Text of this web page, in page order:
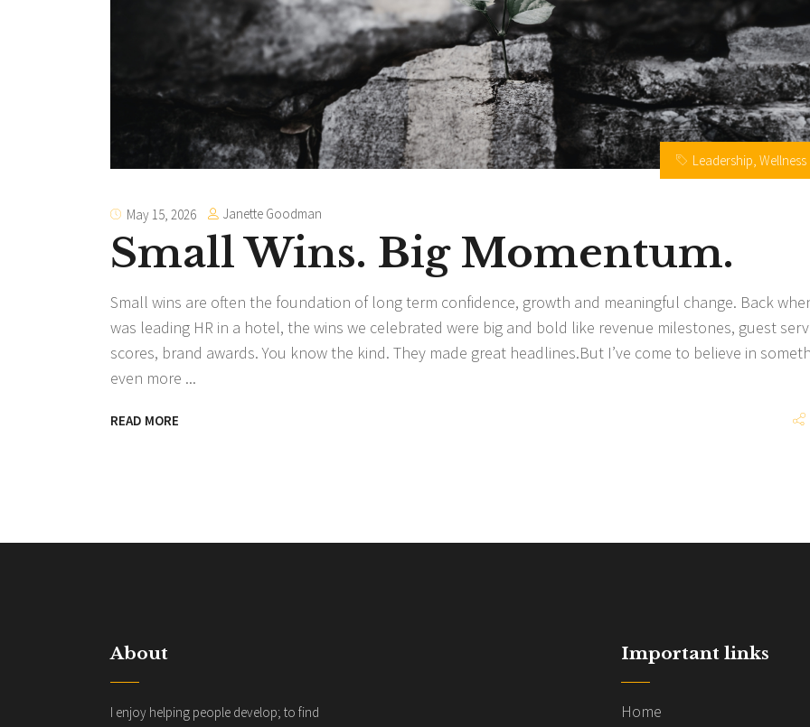
Leadership Wellness
May 15, 2026 Janette Goodman
Small Wins. Big Momentum.
Small wins are often the foundation of long term confidence, growth and meaningful change. Back
was leading HR in a hotel, the wins we celebrated were big and bold like revenue milestones, guest
scores, brand awards. You know the kind. They made great headlines.But I’ve come to believe in
even more
READ MORE
About
I enjoy helping people develop; to find
Important links
Home